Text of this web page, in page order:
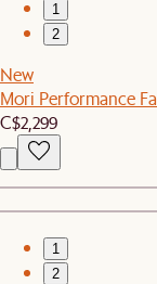
1
2
New
Mori Performance
C$2,299
1
2